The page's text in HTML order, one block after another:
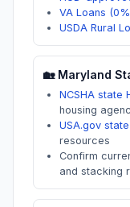
VA Loans
USDA Rural
🏡 Maryland
NCSHA state
housing
USA.gov
resources
Confirm
and stacking